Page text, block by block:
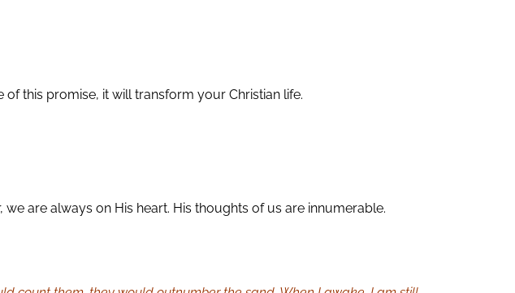
this promise, it will transform your Christian life.
are always on His heart. His thoughts of us are innumerable.